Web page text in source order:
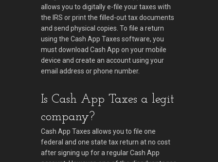
allows you to digitally e-file your taxes with
the IRS or print the filled-out tax documents
and send physical copies. To file a return
using the Cash App Taxes software, you
must download Cash App on your mobile
device and create an account using your
email address or phone number.
Is Cash App Taxes a legit
company?
Cash App Taxes allows you to file one
federal and one state tax return at no cost
after signing up for a regular Cash App